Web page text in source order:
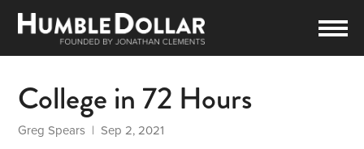
College in 72 Hours
Greg Spears | Sep 2, 2021